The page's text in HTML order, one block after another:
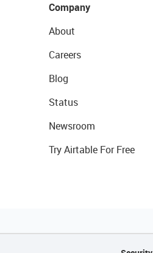
Company
About
Careers
Blog
Status
Newsroom
Try Airtable For Free